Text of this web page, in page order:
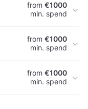
from €1000
min. spend
from €1000
min. spend
from €1000
min. spend